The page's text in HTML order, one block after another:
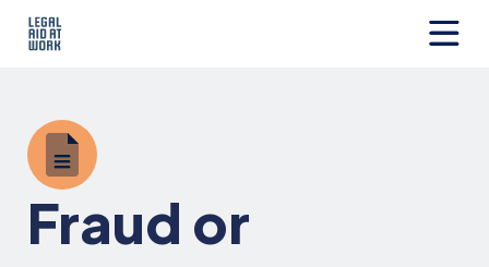
Skip
Work
Fraud or